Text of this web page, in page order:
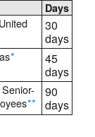
Days
30
days
*
45
days
**
90
days